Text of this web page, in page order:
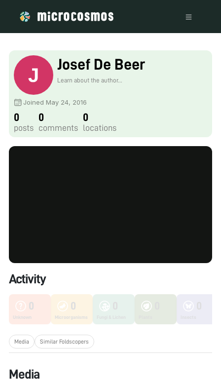
Josef De Beer
Learn about the author...
Joined May 24, 2016
0
posts
0
comments
0
locations
Activity
0
Unknown
0
Microorganisms
Media Similar Foldscopers
Media